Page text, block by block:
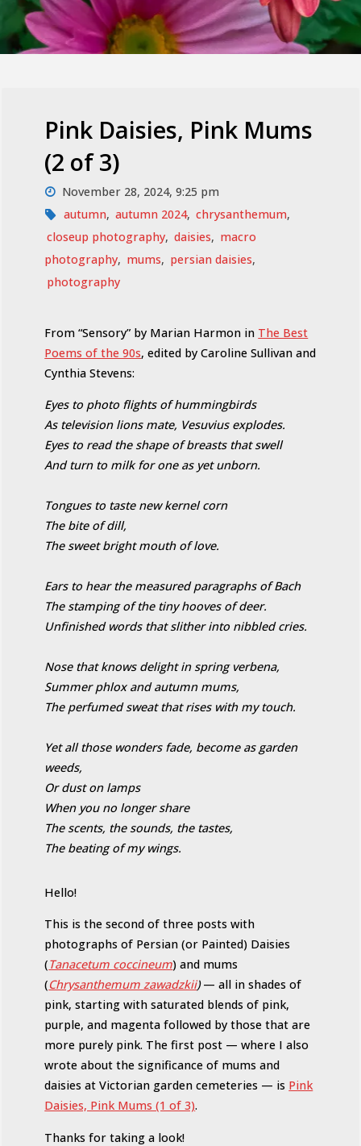
Pink Daisies, Pink Mums
(2 of 3)
November 28, 2024, 9:25 pm
autumn, autumn 2024, chrysanthemum,
closeup photography, daisies, macro
photography, mums, persian daisies,
photography
From “Sensory” by Marian Harmon in The Best
Poems of the 90s, edited by Caroline Sullivan and
Cynthia Stevens:
Eyes to photo flights of hummingbirds
As television lions mate, Vesuvius explodes.
Eyes to read the shape of breasts that swell
And turn to milk for one as yet unborn.
Tongues to taste new kernel corn
The bite of dill,
The sweet bright mouth of love.
Ears to hear the measured paragraphs of Bach
The stamping of the tiny hooves of deer.
Unfinished words that slither into nibbled cries.
Nose that knows delight in spring verbena,
Summer phlox and autumn mums,
The perfumed sweat that rises with my touch.
Yet all those wonders fade, become as garden
weeds,
Or dust on lamps
When you no longer share
The scents, the sounds, the tastes,
The beating of my wings.
Hello!
This is the second of three posts with
photographs of Persian (or Painted) Daisies
(Tanacetum coccineum) and mums
(Chrysanthemum zawadzkii)— all in shades of
pink, starting with saturated blends of pink,
purple, and magenta followed by those that are
more purely pink. The first post — where I also
wrote about the significance of mums and
daisies at Victorian garden cemeteries — is Pink
Daisies, Pink Mums (1 of 3).
Thanks for taking a look!